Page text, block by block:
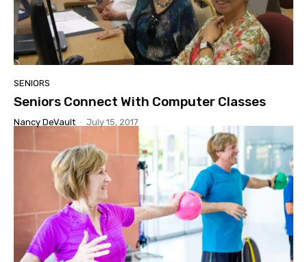
SENIORS
Seniors Connect With Computer Classes
Nancy DeVault - July 15, 2017